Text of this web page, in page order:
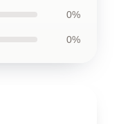
0%
0%